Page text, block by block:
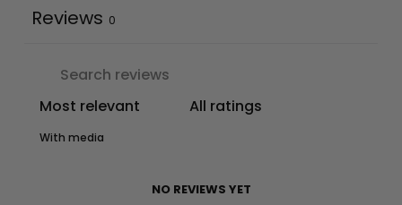
Reviews 0
With media
NO REVIEWS YET